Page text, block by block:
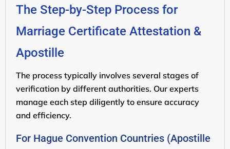
The Step-by-Step Process for
Marriage Certificate Attestation &
Apostille
The process typically involves several stages of
verification by different authorities. Our experts
manage each step diligently to ensure accuracy
and efficiency.
For Hague Convention Countries (Apostille